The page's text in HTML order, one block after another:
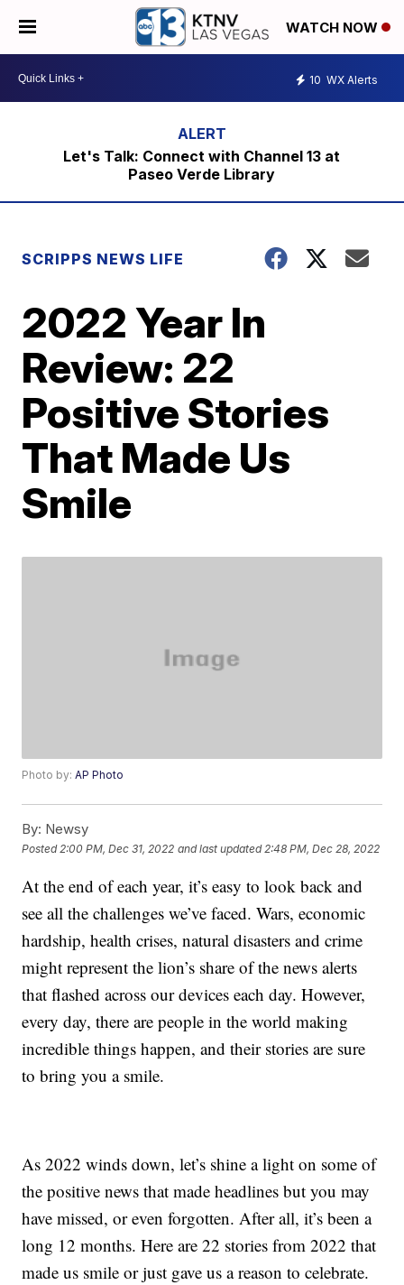
WATCH NOW
10 WX Alerts
Let's Talk: Connect with Channel 13 at
Paseo Verde Library
SCRIPPS NEWS LIFE
2022 Year In
Review: 22
Positive Stories
That Made Us
Smile
Photo by:AP Photo
By: Newsy
Posted 2:00 PM, Dec 31, 2022 and last updated 2:48 PM, Dec 28, 2022
At the end of each year, it’s easy to look back and
see all the challenges we’ve faced. Wars, economic
hardship, health crises, natural disasters and crime
might represent the lion’s share of the news alerts
that flashed across our devices each day. However,
every day, there are people in the world making
incredible things happen, and their stories are sure
to bring you a smile.
As 2022 winds down, let’s shine a light on some of
the positive news that made headlines but you may
have missed, or even forgotten. After all, it’s been a
long 12 months. Here are 22 stories from 2022 that
made us smile or just gave us a reason to celebrate.